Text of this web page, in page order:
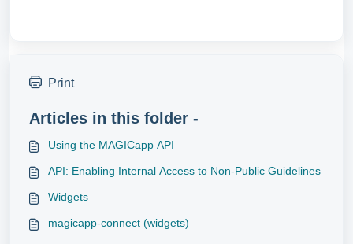
Print
Articles in this folder -
Using the MAGICapp API
API: Enabling Internal Access to Non-Public Guidelines
Widgets
magicapp-connect (widgets)